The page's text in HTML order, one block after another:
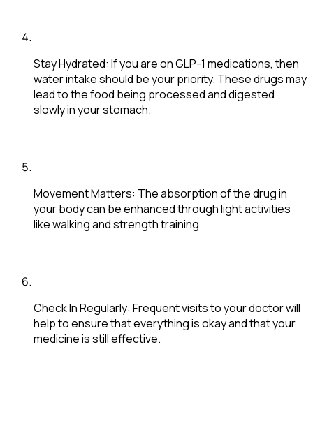
Stay Hydrated: If you are on GLP-1 medications, then
water intake should be your priority. These drugs may
lead to the food being processed and digested
slowly in your stomach.
Movement Matters: The absorption of the drug in
your body can be enhanced through light activities
like walking and strength training.
Check In Regularly: Frequent visits to your doctor will
help to ensure that everything is okay and that your
medicine is still effective.